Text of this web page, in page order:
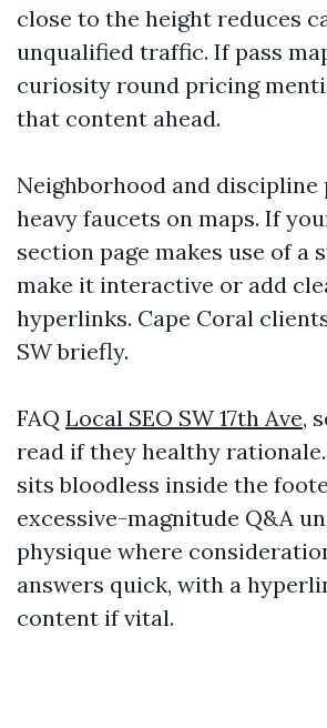
close to the height reduces
unqualified traffic. If pass
curiosity round pricing
that content ahead.
Neighborhood and discipline
heavy faucets on maps. If
section page makes use of a
make it interactive or add
hyperlinks. Cape Coral
SW briefly.
FAQ Local SEO SW 17th Ave,
read if they healthy
sits bloodless inside the
excessive-magnitude Q&A
physique where
answers quick, with a
content if vital.